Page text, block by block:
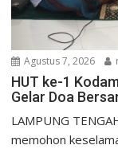
Agustus 7, 2026
HUT ke-1
Gelar Doa
LAMPUNG
memohon